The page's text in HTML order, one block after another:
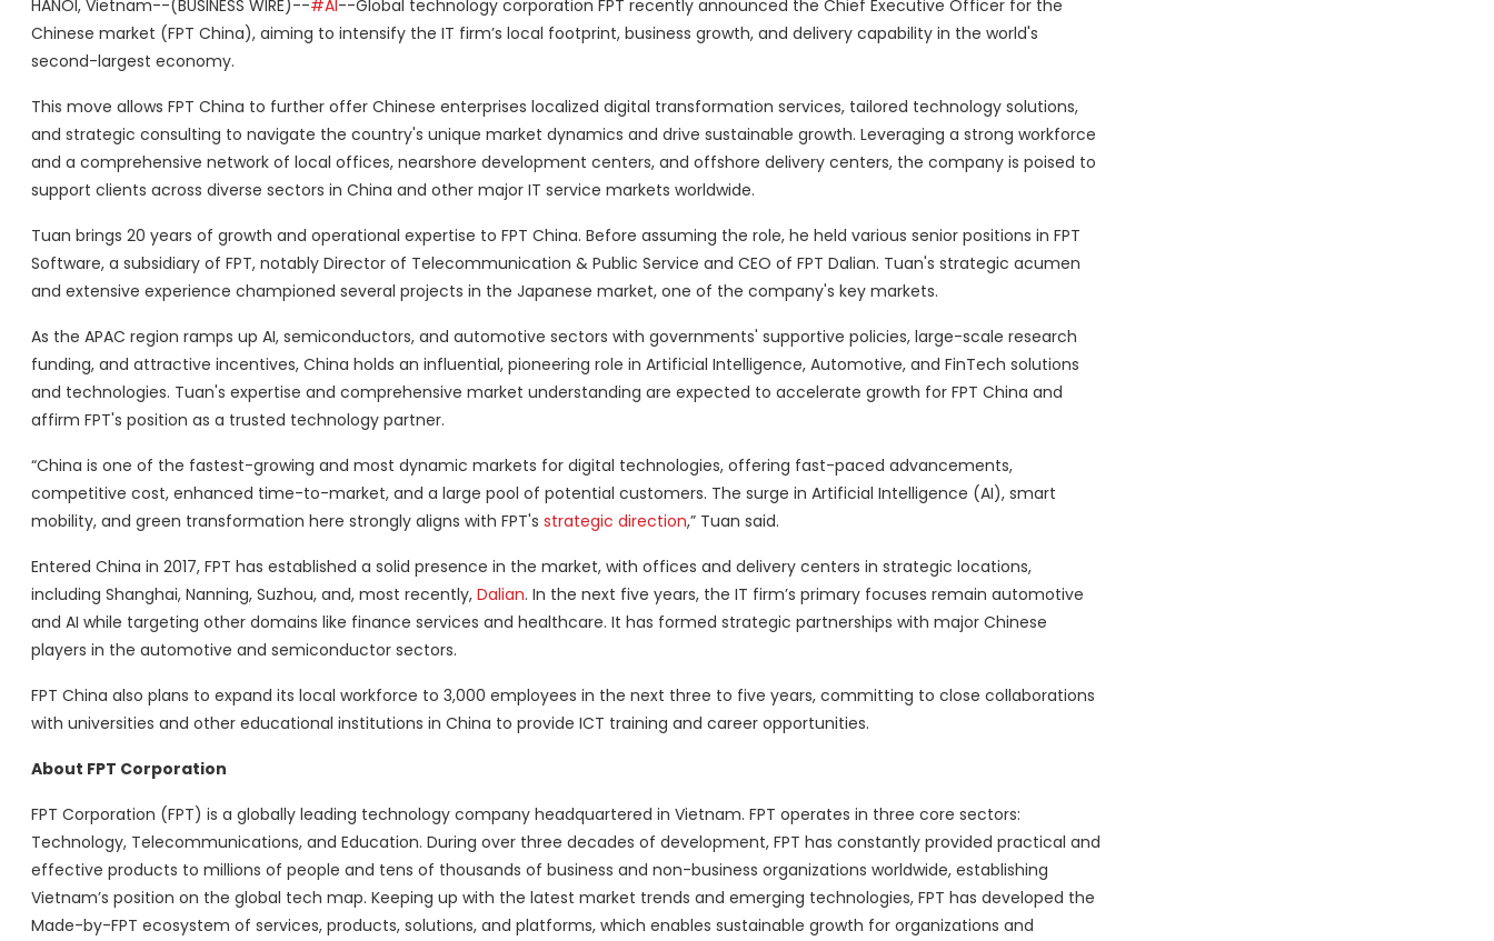
HANOI, Vietnam--(BUSINESS WIRE)--#AI--Global technology corporation FPT recently announced the Chief Executive Officer for the
Chinese market (FPT China), aiming to intensify the IT firm’s local footprint, business growth, and delivery capability in the world's
second-largest economy.
This move allows FPT China to further offer Chinese enterprises localized digital transformation services, tailored technology solutions,
and strategic consulting to navigate the country's unique market dynamics and drive sustainable growth. Leveraging a strong workforce
and a comprehensive network of local offices, nearshore development centers, and offshore delivery centers, the company is poised to
support clients across diverse sectors in China and other major IT service markets worldwide.
Tuan brings 20 years of growth and operational expertise to FPT China. Before assuming the role, he held various senior positions in FPT
Software, a subsidiary of FPT, notably Director of Telecommunication & Public Service and CEO of FPT Dalian. Tuan's strategic acumen
and extensive experience championed several projects in the Japanese market, one of the company's key markets.
As the APAC region ramps up AI, semiconductors, and automotive sectors with governments' supportive policies, large-scale research
funding, and attractive incentives, China holds an influential, pioneering role in Artificial Intelligence, Automotive, and FinTech solutions
and technologies. Tuan's expertise and comprehensive market understanding are expected to accelerate growth for FPT China and
affirm FPT's position as a trusted technology partner.
“China is one of the fastest-growing and most dynamic markets for digital technologies, offering fast-paced advancements,
competitive cost, enhanced time-to-market, and a large pool of potential customers. The surge in Artificial Intelligence (AI), smart
mobility, and green transformation here strongly aligns with FPT's strategic direction,” Tuan said.
Entered China in 2017, FPT has established a solid presence in the market, with offices and delivery centers in strategic locations,
including Shanghai, Nanning, Suzhou, and, most recently, Dalian. In the next five years, the IT firm’s primary focuses remain automotive
and AI while targeting other domains like finance services and healthcare. It has formed strategic partnerships with major Chinese
players in the automotive and semiconductor sectors.
FPT China also plans to expand its local workforce to 3,000 employees in the next three to five years, committing to close collaborations
with universities and other educational institutions in China to provide ICT training and career opportunities.
About FPT Corporation
FPT Corporation (FPT) is a globally leading technology company headquartered in Vietnam. FPT operates in three core sectors:
Technology, Telecommunications, and Education. During over three decades of development, FPT has constantly provided practical and
effective products to millions of people and tens of thousands of business and non-business organizations worldwide, establishing
Vietnam’s position on the global tech map. Keeping up with the latest market trends and emerging technologies, FPT has developed the
Made-by-FPT ecosystem of services, products, solutions, and platforms, which enables sustainable growth for organizations and